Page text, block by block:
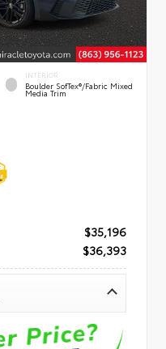
INTERIOR
Boulder SofTex®/fabric Mixed
Media Trim
$35,196
$36,393